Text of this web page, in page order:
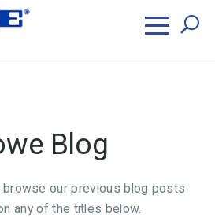
Blog
our previous blog posts
any of the titles below.